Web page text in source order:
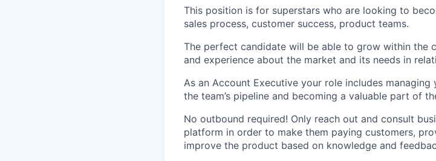
This position is for superstars who are looking to
sales process, customer success, product teams.
The perfect candidate will be able to grow within the
and experience about the market and its needs in
As an Account Executive your role includes
the team’s pipeline and becoming a valuable part of
No outbound required! Only reach out and consult
platform in order to make them paying customers,
improve the product based on knowledge and